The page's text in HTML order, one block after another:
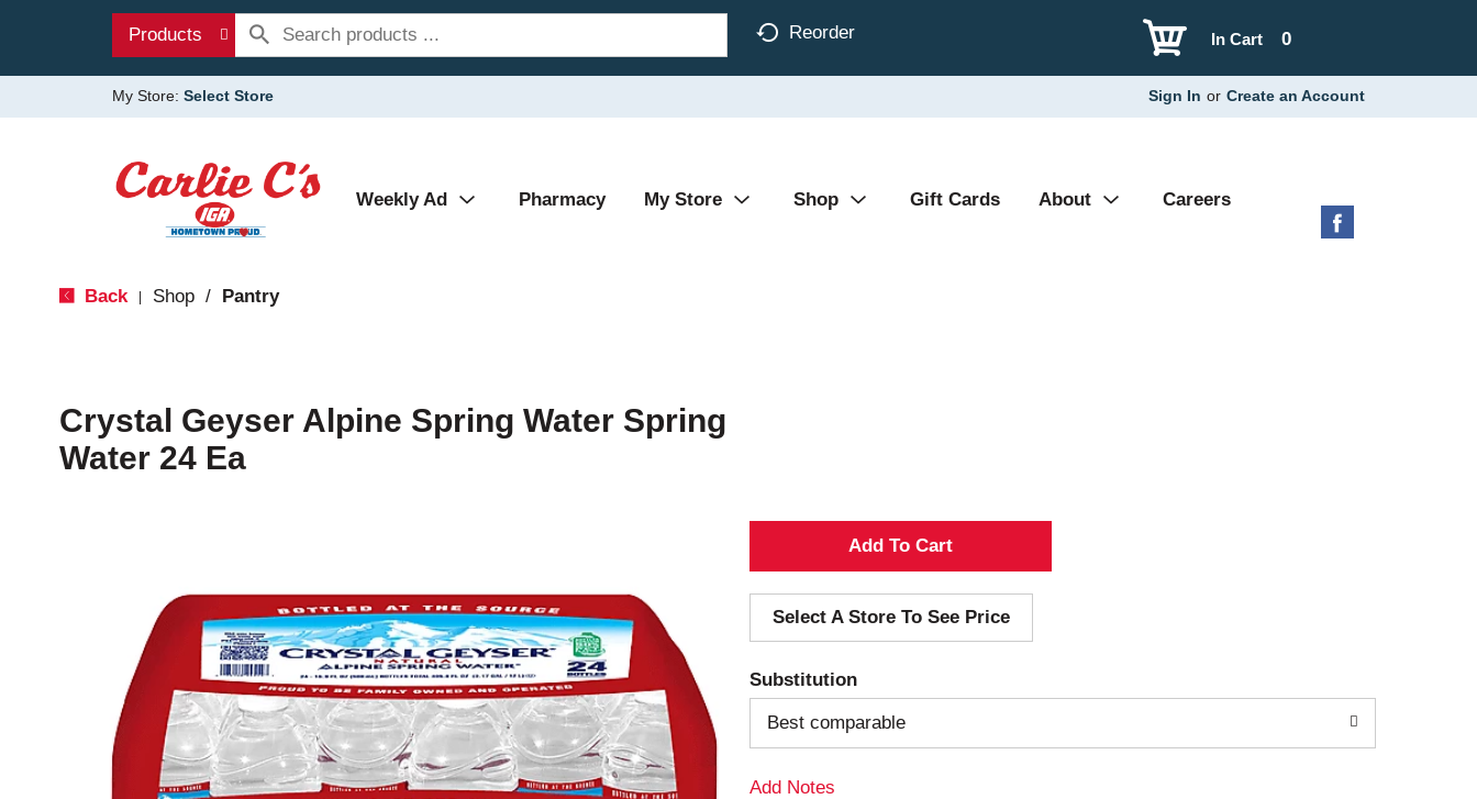
Products Reorder 0
In Cart
My Store: Select Store Sign In or Create an Account
Weekly Ad Pharmacy My Store Shop Gift Cards About Careers
Back Shop / Pantry
Crystal Geyser Alpine Spring Water Spring
Water 24 Ea
A
d
d
T
o
Select A Store To See Price
Substitution
Best comparable
Add Notes